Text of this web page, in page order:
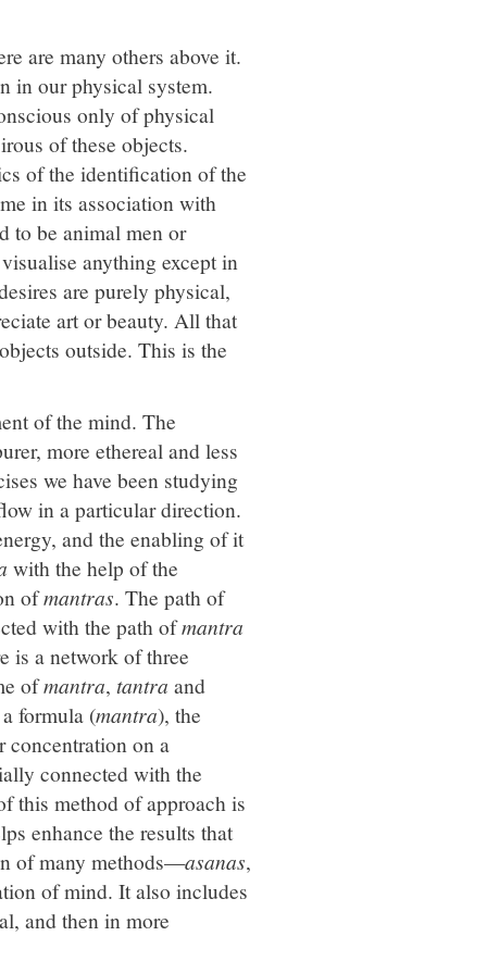
are many others above it.
in our physical system.
only of physical
of these objects.
of the identification of the
in its association with
to be animal men or
anything except in
are purely physical,
art or beauty. All that
outside. This is the
of the mind. The
more ethereal and less
we have been studying
in a particular direction.
and the enabling of it
with the help of the
ofmantras. The path of
with the path ofmantra
is a network of three
ofmantra, tantra and
formula (mantra), the
concentration on a
connected with the
this method of approach is
enhance the results that
of many methods—asanas,
of mind. It also includes
and then in more